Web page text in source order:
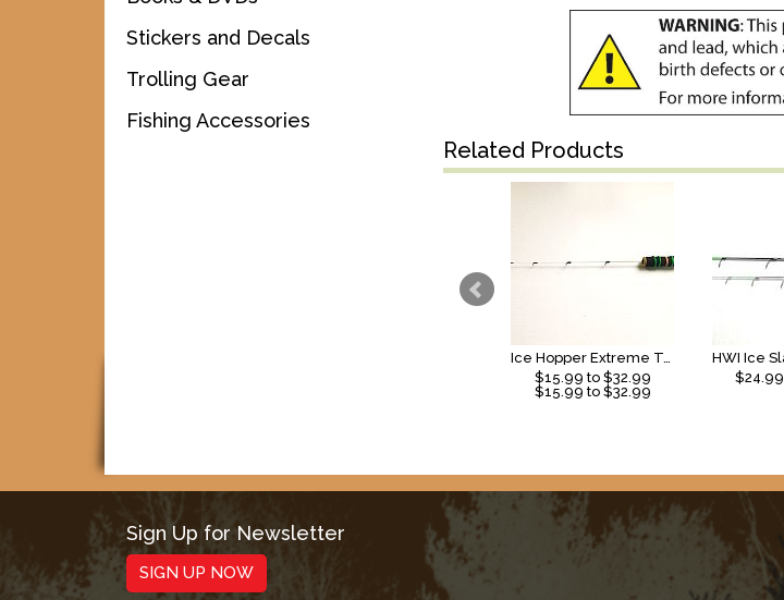
Stickers and Decals
Trolling Gear
Fishing Accessories
Related Products
$15.99 to $32.99
$15.99 to $32.99
$24.99
Sign Up for Newsletter
SIGN UP NOW